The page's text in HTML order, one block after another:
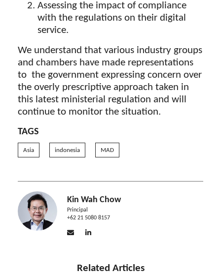
Assessing the impact of compliance
with the regulations on their digital
service.
We understand that various industry groups
and chambers have made representations
to the government expressing concern over
the overly prescriptive approach taken in
this latest ministerial regulation and will
continue to monitor the situation.
TAGS
Asia indonesia MAD
Kin Wah Chow
Principal
+62 21 5080 8157
Related Articles